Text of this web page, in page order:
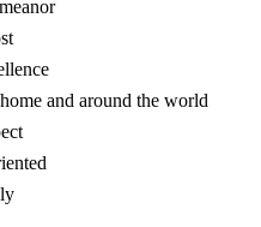
and around the world